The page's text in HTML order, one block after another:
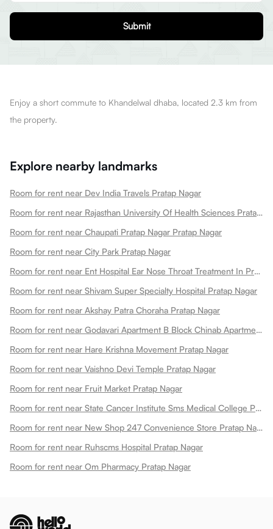
Submit
Enjoy a short commute to Khandelwal dhaba, located 2.3 km from
the property.
Explore nearby landmarks
Room for rent near Dev India Travels Pratap Nagar
Room for rent near Rajasthan University Of Health Sciences Pratap Nagar
Room for rent near Chaupati Pratap Nagar Pratap Nagar
Room for rent near City Park Pratap Nagar
Room for rent near Ent Hospital Ear Nose Throat Treatment In Pratap Nagar Pratap Nagar
Room for rent near Shivam Super Specialty Hospital Pratap Nagar
Room for rent near Akshay Patra Choraha Pratap Nagar
Room for rent near Godavari Apartment B Block Chinab Apartment Pratap Nagar
Room for rent near Hare Krishna Movement Pratap Nagar
Room for rent near Vaishno Devi Temple Pratap Nagar
Room for rent near Fruit Market Pratap Nagar
Room for rent near State Cancer Institute Sms Medical College Pratap Nagar
Room for rent near New Shop 247 Convenience Store Pratap Nagarjaipur Pratap Nagar
Room for rent near Ruhscms Hospital Pratap Nagar
Room for rent near Om Pharmacy Pratap Nagar